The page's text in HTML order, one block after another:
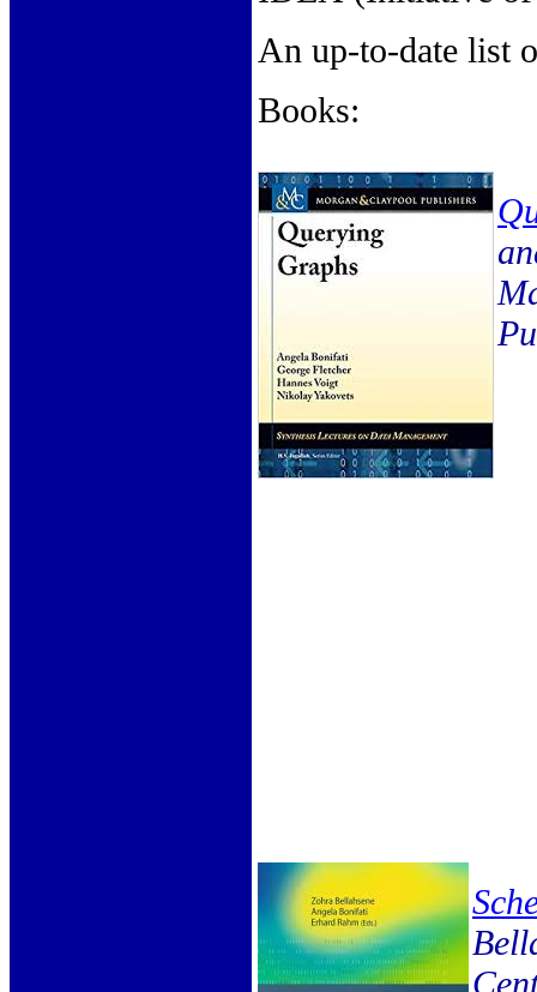
An up-to-date list
Books: